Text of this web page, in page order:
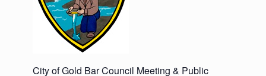
City of Gold Bar Council Meeting & Public